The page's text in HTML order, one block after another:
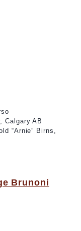
Calgary AB
“Arnie” Birns,
Brunoni